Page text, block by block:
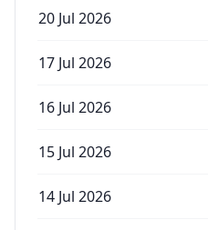
20 Jul 2026
17 Jul 2026
16 Jul 2026
15 Jul 2026
14 Jul 2026